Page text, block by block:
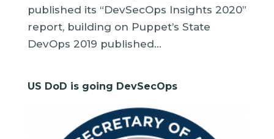
published its “DevSecOps Insights 2020”
report, building on Puppet’s State
DevOps 2019 published...
US DoD is going DevSecOps